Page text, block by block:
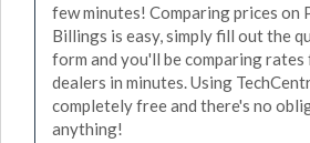
few minutes! Comparing prices on
Billings is easy, simply fill out the
form and you'll be comparing
dealers in minutes. Using
completely free and there's no
anything!